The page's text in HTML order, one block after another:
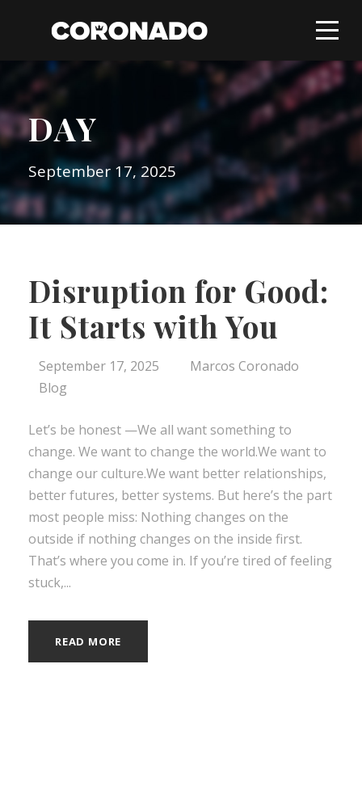
DAY
September 17, 2025
Disruption for Good:
It Starts with You
September 17, 2025
Marcos Coronado
Blog
Let’s be honest —We all want something to
change. We want to change the world.We want to
change our culture.We want better relationships,
better futures, better systems. But here’s the part
most people miss: Nothing changes on the
outside if nothing changes on the inside first.
That’s where you come in. If you’re tired of feeling
stuck,...
READ MORE